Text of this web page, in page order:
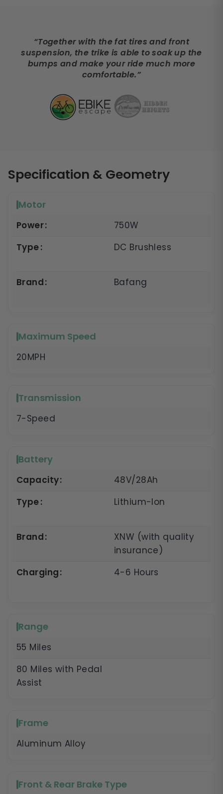
“Together with the fat tires and front
suspension, the trike is able to soak up the
bumps and make your ride much more
comfortable.”
Specification & Geometry
Motor
Power
750W
Type
DC Brushless
Brand Bafang
Maximum Speed
20MPH
Transmission
7-Speed
Battery
Capacity
48V/28Ah
Type
Lithium-Ion
Brand
XNW (with quality
insurance)
Charging
4-6 Hours
Range
55 Miles
80 Miles with Pedal
Assist
Frame
Aluminum Alloy
Front & Rear Brake Type